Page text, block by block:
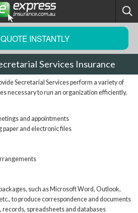
INSTANTLY
Services Insurance
Secretarial Services perform a variety of
necessary to run an organization efficiently,
and appointments
and electronic files
such as Microsoft Word, Outlook,
to produce correspondence and documents
spreadsheets and databases